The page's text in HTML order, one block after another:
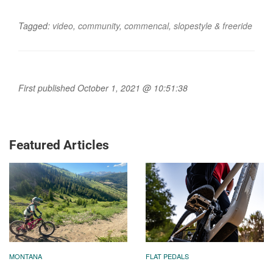
Tagged: video, community, commencal, slopestyle & freeride
First published October 1, 2021 @ 10:51:38
Featured Articles
MONTANA FLAT PEDALS